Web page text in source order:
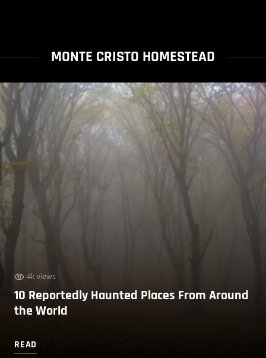
MONTE CRISTO HOMESTEAD
4k views
10 Reportedly Haunted Places From Around
the World
READ